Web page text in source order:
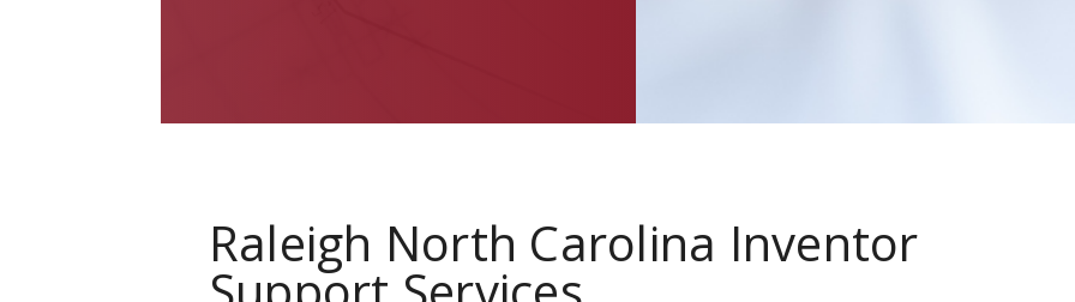
Raleigh North Carolina Inventor